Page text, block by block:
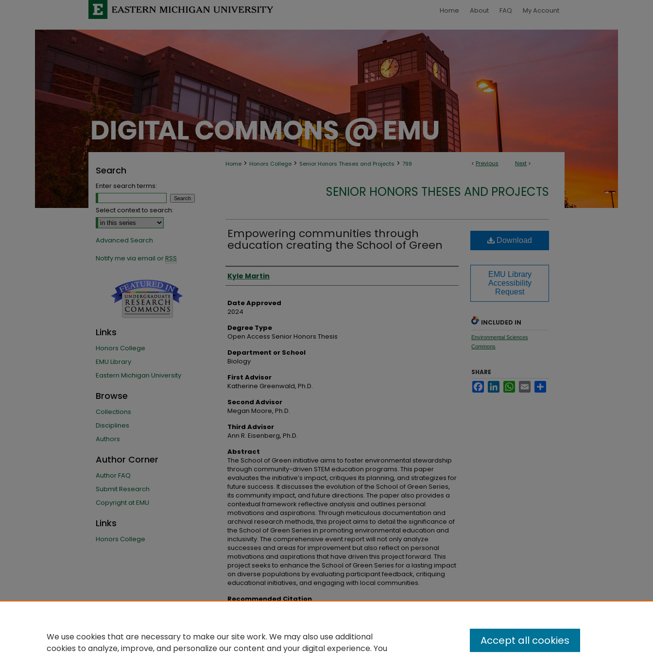
Home About FAQ My Account
< Previous Next >
Home > Honors College > Senior Honors Theses and Projects > 799
SENIOR HONORS THESES AND PROJECTS
Empowering communities through
education creating the School of Green
Author
Kyle Martin
Date Approved
2024
Degree Type
Open Access Senior Honors Thesis
Department or School
Biology
First Advisor
Katherine Greenwald, Ph.D.
Second Advisor
Megan Moore, Ph.D.
Third Advisor
Ann R. Eisenberg, Ph.D.
Abstract
The School of Green initiative aims to foster environmental stewardship
through community-driven STEM education programs. This paper
evaluates the initiative’s impact, critiques its planning, and strategizes for
future success. It discusses the evolution of the School of Green Series,
its community impact, and future directions. The paper also provides a
contextual framework reflective analysis and outlines personal
motivations and aspirations. Through meticulous documentation and
archival research methods, this project aims to detail the significance of
the School of Green Series in promoting environmental education and
inclusivity. The comprehensive event report will not only analyze
successes and areas for improvement but also reflect on personal
motivations and aspirations that have driven this project forward. This
project seeks to enhance the School of Green Series for a lasting impact
on diverse populations by evaluating participant feedback, critiquing
educational initiatives, and engaging with local communities.
Recommended Citation
Download
EMU Library
Accessibility
Request
INCLUDED IN
Environmental Sciences
Commons
SHARE
FacebookLinkedInWhatsApp
Email
Search
Enter search terms:
Select context to search:
Advanced Search
Notify me via email orRSS
Links
Honors College
EMU Library
Eastern Michigan University
Browse
Collections
Disciplines
Authors
Author Corner
Author FAQ
Submit Research
Copyright at EMU
Links
Honors College
We use cookies that are necessary to make our site work. We may also use additional
cookies to analyze, improve, and personalize our content and your digital experience. You
Accept all cookies